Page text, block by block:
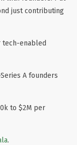
just contributing
tech-enabled
A founders
to $2M per
.